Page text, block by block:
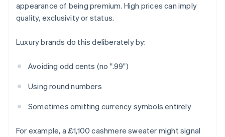
appearance of being premium. High prices can imply
quality, exclusivity or status.
Luxury brands do this deliberately by:
Avoiding odd cents (no ".99")
Using round numbers
Sometimes omitting currency symbols entirely
For example, a £1,100 cashmere sweater might signal